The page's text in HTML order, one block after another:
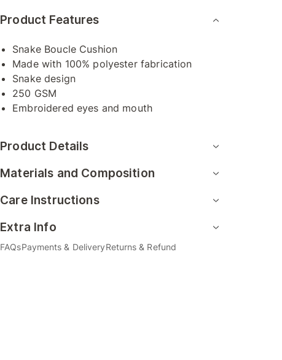
Product Features
Snake Boucle Cushion
Made with 100% polyester fabrication
Snake design
250 GSM
Embroidered eyes and mouth
Product Details
Materials and Composition
Care Instructions
Extra Info
FAQsPayments & DeliveryReturns & Refund